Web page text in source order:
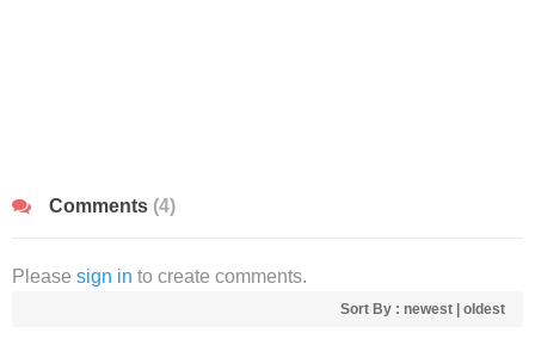
Comments (4)
Please sign in to create comments.
Sort By : newest oldest